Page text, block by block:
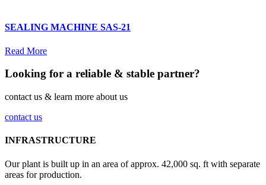
SEALING MACHINE SAS-21
Read More
Looking for a reliable & stable partner?
contact us & learn more about us
contact us
INFRASTRUCTURE
Our plant is built up in an area of approx. 42,000 sq. ft with separate
areas for production.